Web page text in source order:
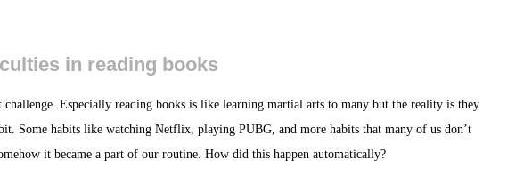
in reading books
Especially reading books is like learning martial arts to many but the reality is they
Some habits like watching Netflix, playing PUBG, and more habits that many of us don’t
it became a part of our routine. How did this happen automatically?